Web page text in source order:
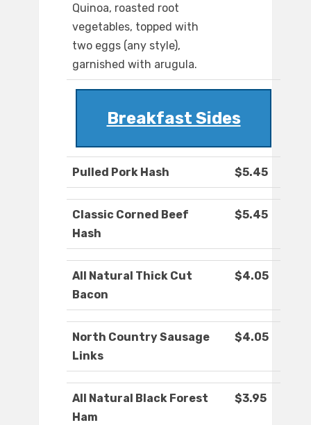
Quinoa, roasted root
vegetables, topped with
two eggs (any style),
garnished with arugula.
Breakfast Sides
Pulled Pork Hash $5.45
Classic Corned Beef
Hash
$5.45
All Natural Thick Cut
Bacon
$4.05
North Country Sausage
Links
$4.05
All Natural Black Forest
Ham
$3.95